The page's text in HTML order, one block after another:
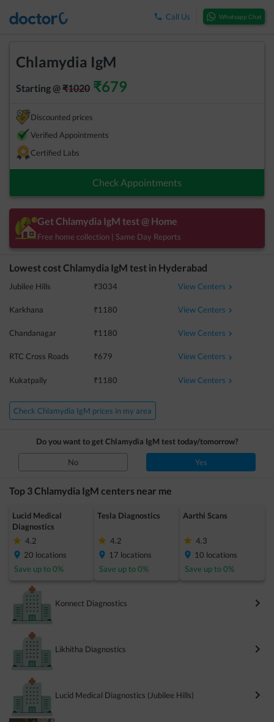
×
Get 15 - 50% off on
Enter your mobile number to get discount
Call Us Whatsapp Chat
Chlamydia IgM
Starting @₹1020 ₹679
Discounted prices
Verified Appointments
Certified Labs
Check Appointments
GetChlamydia IgM test @ Home
Free home collection | Same Day Reports
Lowest costChlamydia IgM test in Hyderabad
Jubilee Hills ₹3034 View Centers
Karkhana ₹1180 View Centers
Chandanagar ₹1180 View Centers
RTC Cross Roads ₹679 View Centers
Kukatpally ₹1180 View Centers
Check Chlamydia IgM prices in my area
Do you want to get Chlamydia IgM test today/tomorrow?
No Yes
Top 3Chlamydia IgM centers near me
Lucid Medical
Diagnostics
4.2
20 locations
Save up to0%
Tesla Diagnostics
4.2
17 locations
Save up to0%
Aarthi Scans
4.3
10 locations
Save up to0%
Konnect Diagnostics
Likhitha Diagnostics
Lucid Medical Diagnostics (Jubilee Hills)